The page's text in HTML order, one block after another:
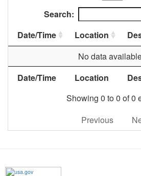
Search:
Date/Time
Location
Date/Time Location
No data
Showing 0 to 0 of 0
Previous